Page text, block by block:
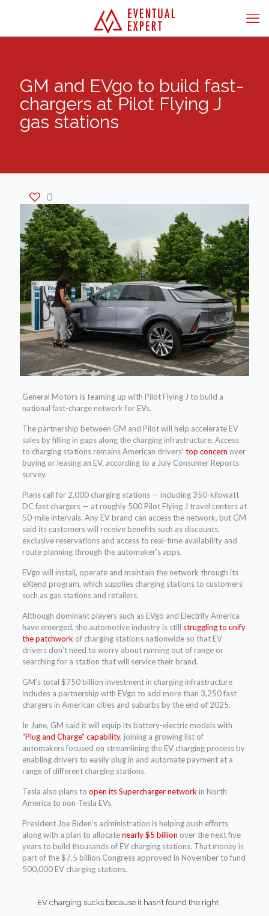
GM and EVgo to build fast-
chargers at Pilot Flying J
gas stations
0
General Motors is teaming up with Pilot Flying J to build a
national fast-charge network for EVs.
The partnership between GM and Pilot will help accelerate EV
sales by filling in gaps along the charging infrastructure. Access
to charging stations remains American drivers’ top concern over
buying or leasing an EV, according to a July Consumer Reports
survey.
Plans call for 2,000 charging stations — including 350-kilowatt
DC fast chargers — at roughly 500 Pilot Flying J travel centers at
50-mile intervals. Any EV brand can access the network, but GM
said its customers will receive benefits such as discounts,
exclusive reservations and access to real-time availability and
route planning through the automaker’s apps.
EVgo will install, operate and maintain the network through its
eXtend program, which supplies charging stations to customers
such as gas stations and retailers.
Although dominant players such as EVgo and Electrify America
have emerged, the automotive industry is still struggling to unify
the patchwork of charging stations nationwide so that EV
drivers don’t need to worry about running out of range or
searching for a station that will service their brand.
GM’s total $750 billion investment in charging infrastructure
includes a partnership with EVgo to add more than 3,250 fast
chargers in American cities and suburbs by the end of 2025.
In June, GM said it will equip its battery-electric models with
“Plug and Charge” capability, joining a growing list of
automakers focused on streamlining the EV charging process by
enabling drivers to easily plug in and automate payment at a
range of different charging stations.
Tesla also plans to open its Supercharger network in North
America to non-Tesla EVs.
President Joe Biden’s administration is helping push efforts
along with a plan to allocatenearly $5 billion over the next five
years to build thousands of EV charging stations. That money is
part of the $7.5 billion Congress approved in November to fund
500,000 EV charging stations.
EV charging sucks because it hasn’t found the right